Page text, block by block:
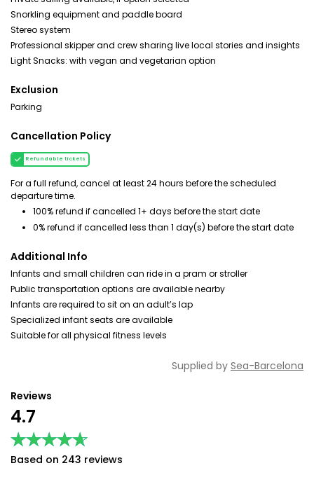
Snorkling equipment and paddle board
Stereo system
Professional skipper and crew sharing live local stories and insights
Light Snacks: with vegan and vegetarian option
Exclusion
Parking
Cancellation Policy
Refundable tickets
For a full refund, cancel at least 24 hours before the scheduled
departure time.
100% refund if cancelled 1+ days before the start date
0% refund if cancelled less than 1 day(s) before the start date
Additional Info
Infants and small children can ride in a pram or stroller
Public transportation options are available nearby
Infants are required to sit on an adult’s lap
Specialized infant seats are available
Suitable for all physical fitness levels
Supplied by Sea-Barcelona
Reviews
4.7
★★★★★
★★★★★
Based on 243 reviews